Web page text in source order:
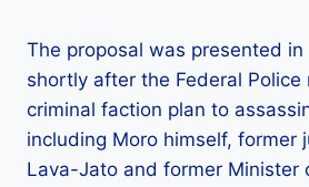
The proposal was presented
shortly after the Federal Police
criminal faction plan to
including Moro himself, former
Lava-Jato and former Minister